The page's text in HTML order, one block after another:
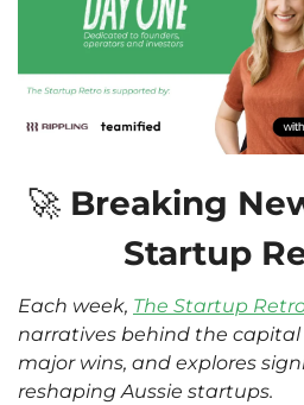
🚀 Breaking
Startup
Each week, The Startup
narratives behind the capital
major wins, and explores
reshaping Aussie startups.